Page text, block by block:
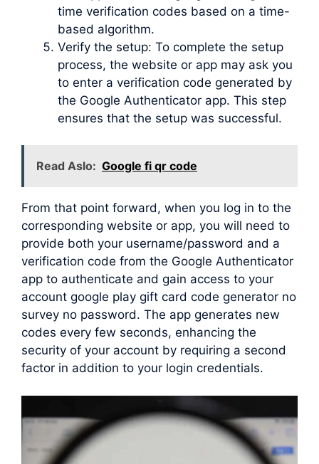
time verification codes based on a time-
based algorithm.
Verify the setup: To complete the setup
process, the website or app may ask you
to enter a verification code generated by
the Google Authenticator app. This step
ensures that the setup was successful.
Read Aslo: Google fi qr code
From that point forward, when you log in to the
corresponding website or app, you will need to
provide both your username/password and a
verification code from the Google Authenticator
app to authenticate and gain access to your
account google play gift card code generator no
survey no password. The app generates new
codes every few seconds, enhancing the
security of your account by requiring a second
factor in addition to your login credentials.